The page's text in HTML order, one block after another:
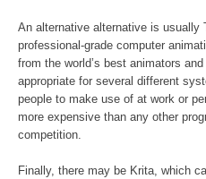
An alternative alternative is usually
professional-grade computer
from the world’s best animators
appropriate for several different
people to make use of at work or
more expensive than any other
competition.
Finally, there may be Krita, which